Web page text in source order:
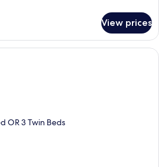
View prices
A bedroom with a large painting, a
OR 3 Twin Beds